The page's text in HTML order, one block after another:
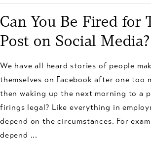
Can You Be Fired for
Post on Social Media?
We have all heard stories of people
themselves on Facebook after one too
then waking up the next morning to a
firings legal? Like everything in
depend on the circumstances. For
depend ...